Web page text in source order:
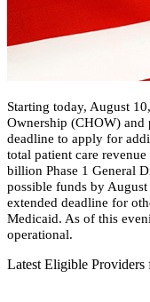
​Starting today, August
Ownership (CHOW) and
deadline to apply for
total patient care
billion Phase 1 General
possible funds by
extended deadline for
Medicaid. As of this
operational.
Latest Eligible Providers